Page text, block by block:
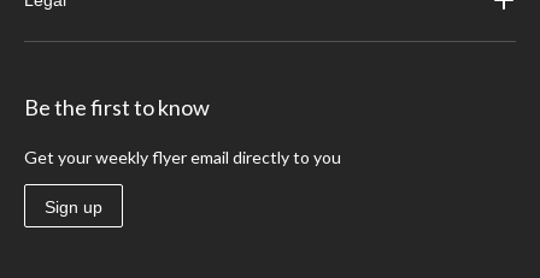
Be the first to know
Get your weekly flyer email directly to you
Sign up